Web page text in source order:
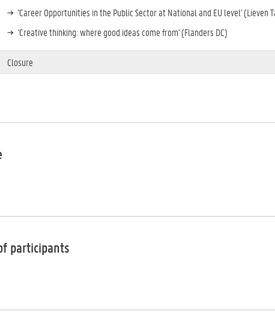
'Career Opportunities in the Public Sector at National and EU level' (Lieven
'Creative thinking: where good ideas come from' (Flanders DC)
Closure
participants